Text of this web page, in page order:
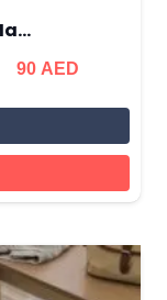
90 AED